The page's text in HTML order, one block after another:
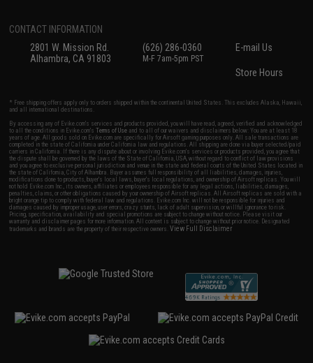
CONTACT INFORMATION
2801 W. Mission Rd.
Alhambra, CA 91803
(626) 286-0360
M-F 7am-5pm PST
E-mail Us
Store Hours
* Free shipping offers apply only to orders shipped within the continental United States. This excludes Alaska, Hawaii,
and all international destinations.
By accessing any of Evike.com's services and products provided, you will have read, agreed, verified and acknowledged
to all the conditions in Evike.com'sTerms of Use and to all of our waivers and disclaimers below: You are at least 18
years of age. All goods sold on Evike.com are specifically for Airsoft gaming purposes only. All sale transactions are
completed in the state of California under California law and regulations. All shipping are done via buyer selected/paid
carriers in California. If there is any dispute about or involving Evike.com's services or products provided, you agree that
the dispute shall be governed by the laws of the State of California, USA, without regard to conflict of law provisions
and you agree to exclusive personal jurisdiction and venue in the state and federal courts of the United States located in
the state of California, City of Alhambra. Buyer assumes full responsibility of all liabilities, damages, injuries,
modifications done to products, buyer's local laws, buyer's local regulations, and ownership of Airsoft replicas. You will
not hold Evike.com Inc., its owners, affiliates or employees responsible for any legal actions, liabilities, damages,
penalties, claims, or other obligations caused by your ownership of Airsoft replicas. All Airsoft replicas are sold with a
bright orange tip to comply with federal law and regulations. Evike.com Inc. will not be responsible for injuries and
damages caused by improper usage, user errors, crazy stunts, lack of adult supervision, or willful ignorance to risk.
Pricing, specification, availability and special promotions are subject to change without notice. Please visit our
warranty and disclaimer pages for more information. All content is subject to change without prior notice. Designated
trademarks and brands are the property of their respective owners.View Full Disclaimer